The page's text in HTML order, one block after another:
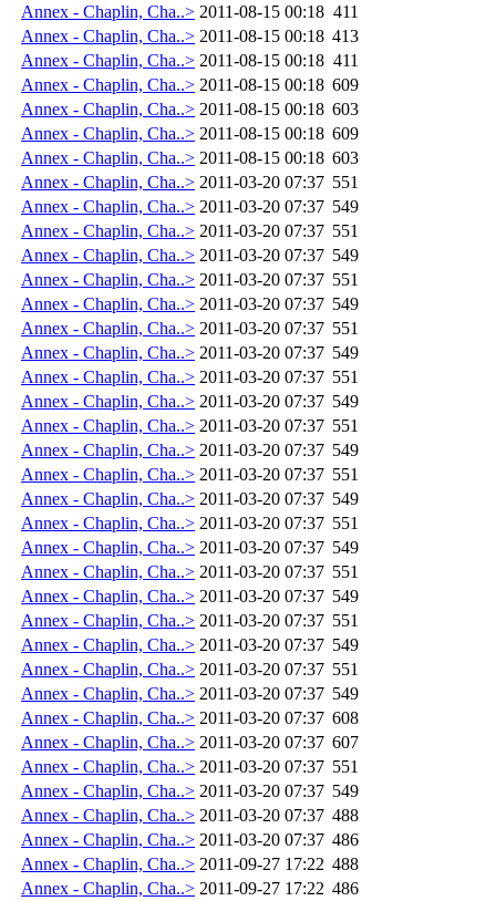
Annex - Chaplin, Cha..> 2011-08-15 00:18 411
Annex - Chaplin, Cha..> 2011-08-15 00:18 413
Annex - Chaplin, Cha..> 2011-08-15 00:18 411
Annex - Chaplin, Cha..> 2011-08-15 00:18 609
Annex - Chaplin, Cha..> 2011-08-15 00:18 603
Annex - Chaplin, Cha..> 2011-08-15 00:18 609
Annex - Chaplin, Cha..> 2011-08-15 00:18 603
Annex - Chaplin, Cha..> 2011-03-20 07:37 551
Annex - Chaplin, Cha..> 2011-03-20 07:37 549
Annex - Chaplin, Cha..> 2011-03-20 07:37 551
Annex - Chaplin, Cha..> 2011-03-20 07:37 549
Annex - Chaplin, Cha..> 2011-03-20 07:37 551
Annex - Chaplin, Cha..> 2011-03-20 07:37 549
Annex - Chaplin, Cha..> 2011-03-20 07:37 551
Annex - Chaplin, Cha..> 2011-03-20 07:37 549
Annex - Chaplin, Cha..> 2011-03-20 07:37 551
Annex - Chaplin, Cha..> 2011-03-20 07:37 549
Annex - Chaplin, Cha..> 2011-03-20 07:37 551
Annex - Chaplin, Cha..> 2011-03-20 07:37 549
Annex - Chaplin, Cha..> 2011-03-20 07:37 551
Annex - Chaplin, Cha..> 2011-03-20 07:37 549
Annex - Chaplin, Cha..> 2011-03-20 07:37 551
Annex - Chaplin, Cha..> 2011-03-20 07:37 549
Annex - Chaplin, Cha..> 2011-03-20 07:37 551
Annex - Chaplin, Cha..> 2011-03-20 07:37 549
Annex - Chaplin, Cha..> 2011-03-20 07:37 551
Annex - Chaplin, Cha..> 2011-03-20 07:37 549
Annex - Chaplin, Cha..> 2011-03-20 07:37 551
Annex - Chaplin, Cha..> 2011-03-20 07:37 549
Annex - Chaplin, Cha..> 2011-03-20 07:37 608
Annex - Chaplin, Cha..> 2011-03-20 07:37 607
Annex - Chaplin, Cha..> 2011-03-20 07:37 551
Annex - Chaplin, Cha..> 2011-03-20 07:37 549
Annex - Chaplin, Cha..> 2011-03-20 07:37 488
Annex - Chaplin, Cha..> 2011-03-20 07:37 486
Annex - Chaplin, Cha..> 2011-09-27 17:22 488
Annex - Chaplin, Cha..> 2011-09-27 17:22 486